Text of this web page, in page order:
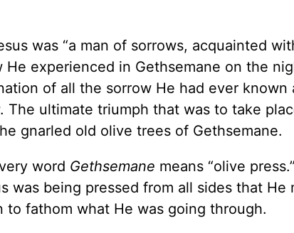
was “a man of sorrows, acquainted
He experienced in Gethsemane on the
of all the sorrow He had ever
The ultimate triumph that was to take
gnarled old olive trees of Gethsemane.
word Gethsemane means “olive
was being pressed from all sides that He
fathom what He was going through.